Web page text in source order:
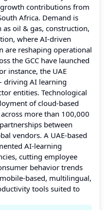
contributions from
Africa. Demand is
as oil & gas, construction,
where AI-driven
are reshaping operational
the GCC have launched
instance, the UAE
driving AI learning
entities. Technological
of cloud-based
more than 100,000
between
vendors. A UAE-based
AI-learning
cutting employee
behavior trends
based, multilingual,
tools suited to